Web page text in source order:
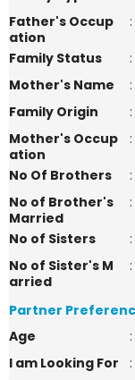
Father's Occup
ation
:
Family Status
:
Mother's Name
:
Family Origin
:
Mother's Occup
ation
:
No Of Brothers
:
No of Brother's
Married
:
No of Sisters
:
No of Sister's M
arried
:
Partner
Age
:
I am Looking For
: